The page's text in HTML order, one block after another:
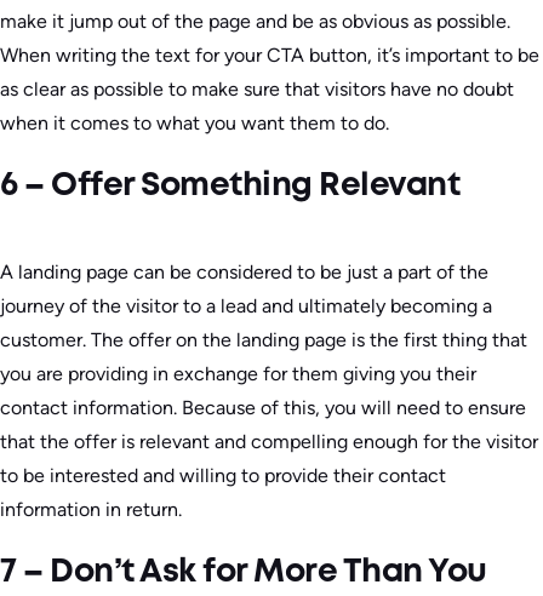
make it jump out of the page and be as obvious as possible.
When writing the text for your CTA button, it’s important to be
as clear as possible to make sure that visitors have no doubt
when it comes to what you want them to do.
6 – Offer Something Relevant
A landing page can be considered to be just a part of the
journey of the visitor to a lead and ultimately becoming a
customer. The offer on the landing page is the first thing that
you are providing in exchange for them giving you their
contact information. Because of this, you will need to ensure
that the offer is relevant and compelling enough for the visitor
to be interested and willing to provide their contact
information in return.
7 – Don’t Ask for More Than You